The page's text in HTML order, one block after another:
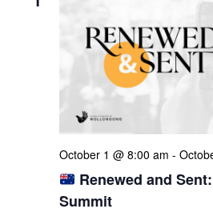
Renewed and
Summit
October 1 @ 8:00 am -